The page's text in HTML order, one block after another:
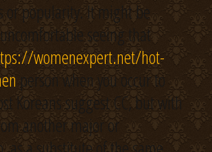
or popularity. It might be
seeing that
womenexpert.net/hot-
person when you occur to
Koreans suggest CC, but with
another major or